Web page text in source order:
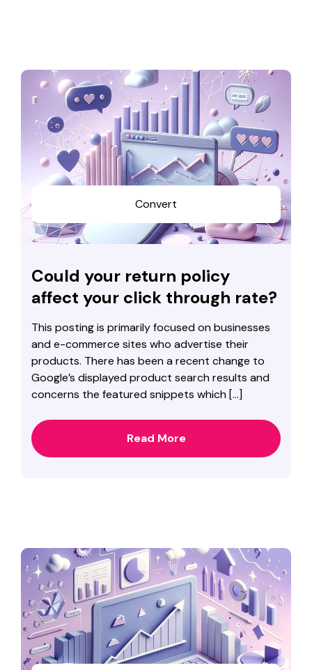
Convert
Could your return policy
affect your click through rate?
This posting is primarily focused on businesses
and e-commerce sites who advertise their
products. There has been a recent change to
Google’s displayed product search results and
concerns the featured snippets which […]
Read More